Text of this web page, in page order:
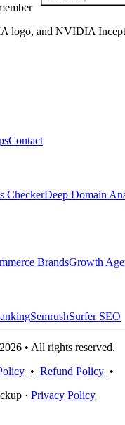
and NVIDIA
Contact
CheckerDeep Domain
BrandsGrowth
SemrushSurfer SEO
• All rights reserved.
• Refund Policy •
· Privacy Policy